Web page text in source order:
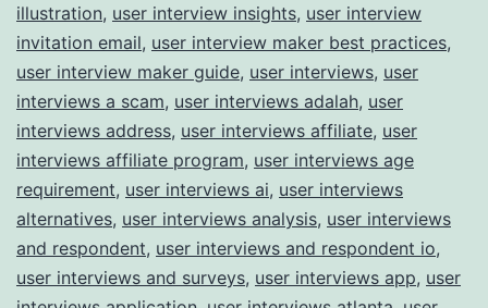
illustration, user interview insights, user interview
invitation email, user interview maker best practices,
user interview maker guide, user interviews, user
interviews a scam, user interviews adalah, user
interviews address, user interviews affiliate, user
interviews affiliate program, user interviews age
requirement, user interviews ai, user interviews
alternatives, user interviews analysis, user interviews
and respondent, user interviews and respondent io,
user interviews and surveys, user interviews app, user